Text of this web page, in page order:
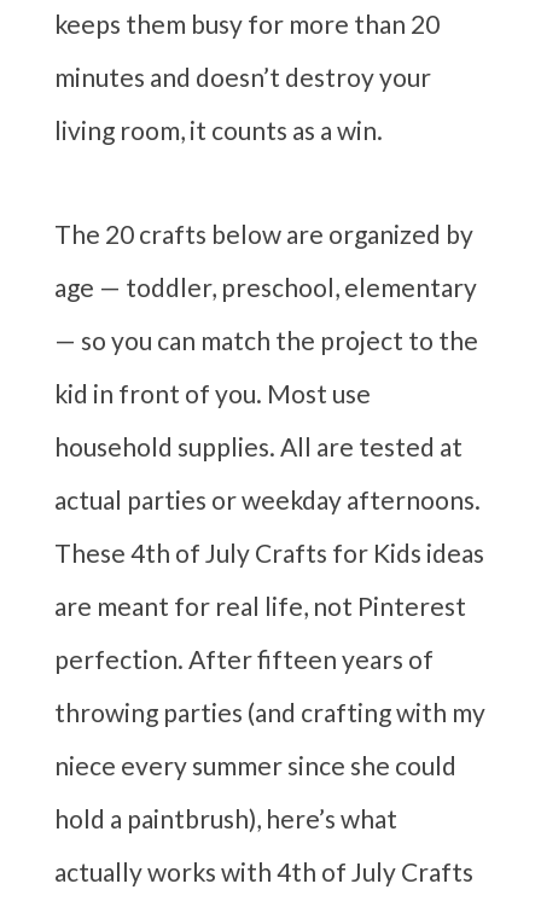
keeps them busy for more than 20
minutes and doesn’t destroy your
living room, it counts as a win.
The 20 crafts below are organized by
age — toddler, preschool, elementary
— so you can match the project to the
kid in front of you. Most use
household supplies. All are tested at
actual parties or weekday afternoons.
These 4th of July Crafts for Kids ideas
are meant for real life, not Pinterest
perfection. After fifteen years of
throwing parties (and crafting with my
niece every summer since she could
hold a paintbrush), here’s what
actually works with 4th of July Crafts